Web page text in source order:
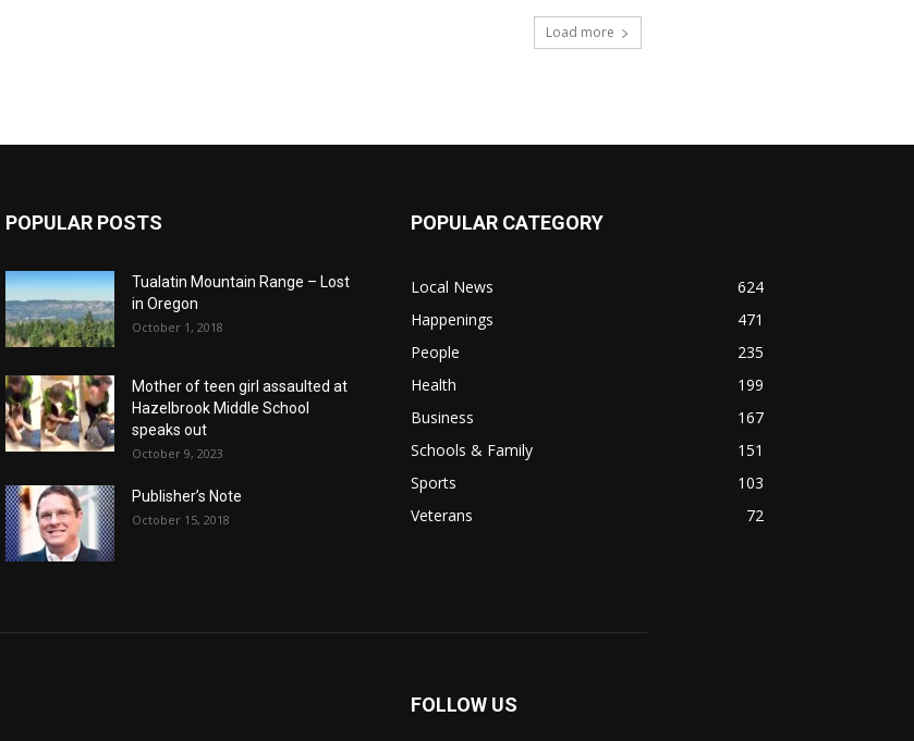
Load more
POPULAR POSTS
Tualatin Mountain Range – Lost
in Oregon
October 1, 2018
Mother of teen girl assaulted at
Hazelbrook Middle School
speaks out
October 9, 2023
Publisher’s Note
October 15, 2018
POPULAR CATEGORY
Local News
624
Happenings
471
People
235
Health
199
Business
167
Schools & Family
151
Sports
103
Veterans
72
FOLLOW US